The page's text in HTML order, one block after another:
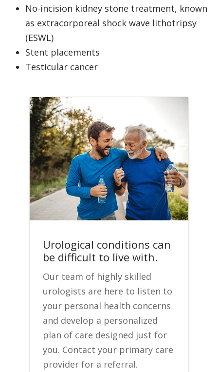
No-incision kidney stone treatment, known
as extracorporeal shock wave lithotripsy
(ESWL)
Stent placements
Testicular cancer
Urological conditions can
be difficult to live with.
Our team of highly skilled
urologists are here to listen to
your personal health concerns
and develop a personalized
plan of care designed just for
you. Contact your primary care
provider for a referral.